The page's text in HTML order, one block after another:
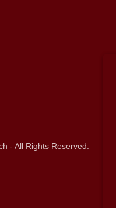
- All Rights Reserved.